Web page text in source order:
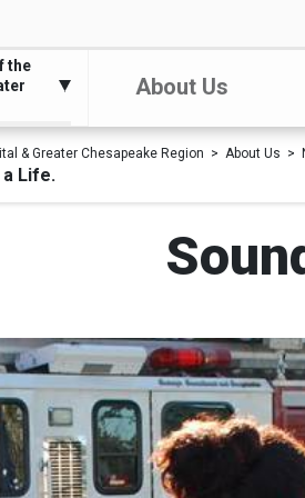
the
About Us
& Greater Chesapeake Region About Us
a Life.